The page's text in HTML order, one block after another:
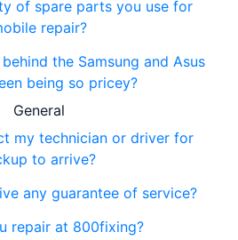
of spare parts you use for
repair?
the Samsung and Asus
being so pricey?
General
my technician or driver for
to arrive?
any guarantee of service?
repair at 800fixing?